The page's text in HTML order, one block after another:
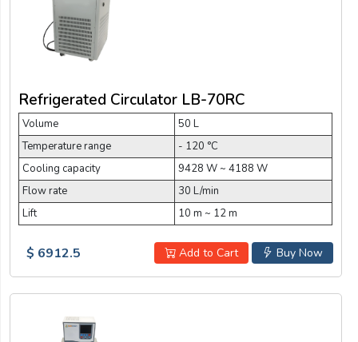
Refrigerated Circulator LB-70RC
Volume
50 L
Temperature range
- 120 °C
Cooling capacity
9428 W ~ 4188 W
Flow rate
30 L/min
Lift
10 m ~ 12 m
Buy Now
Add to Cart
$ 6912.5